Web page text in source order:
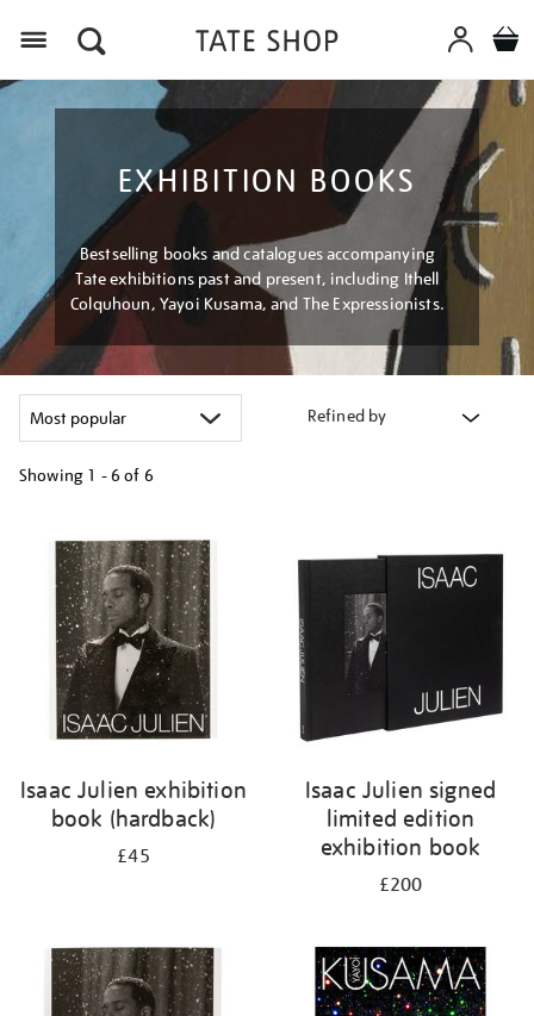
EXHIBITION BOOKS
Bestselling books and catalogues accompanying
Tate exhibitions past and present, including Ithell
Colquhoun, Yayoi Kusama, and The Expressionists.
Refined by
Showing 1 - 6 of 6
your
results
Isaac Julien exhibition
book (hardback)
£45
Isaac Julien signed
limited edition
exhibition book
£200